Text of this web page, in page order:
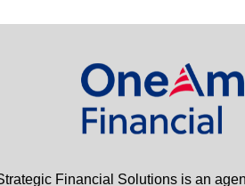
Financial Solutions is an